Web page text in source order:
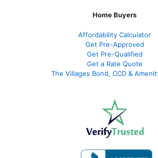
Home Buyers
Affordability Calculator
Get Pre-Approved
Get Pre-Qualified
Get a Rate Quote
The Villages Bond, CCD &